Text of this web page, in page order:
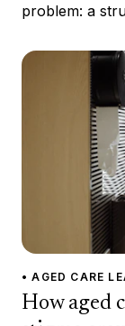
problem: a
• AGED CARE
How aged